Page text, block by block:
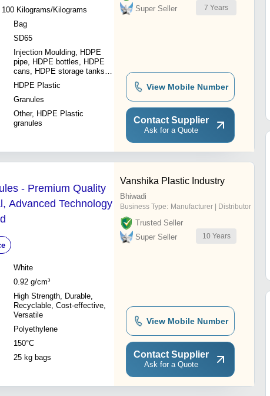
100 Kilograms/Kilograms
Bag
SD65
Injection Moulding, HDPE
pipe, HDPE bottles, HDPE
cans, HDPE storage tanks,
HDPE caps & closures,
Extrusion, Blowing, Injection
Moulding Machines
HDPE Plastic
Granules
Other, HDPE Plastic
granules
Super Seller
7 Years
View Mobile Number
Contact Supplier
Ask for a Quote
- Premium Quality
Advanced Technology
White
0.92 g/cm³
High Strength, Durable,
Recyclable, Cost-effective,
Versatile
Polyethylene
150°C
25 kg bags
Vanshika Plastic Industry
Bhiwadi
Business Type: Manufacturer | Distributor
Trusted Seller
Super Seller
10 Years
View Mobile Number
Contact Supplier
Ask for a Quote